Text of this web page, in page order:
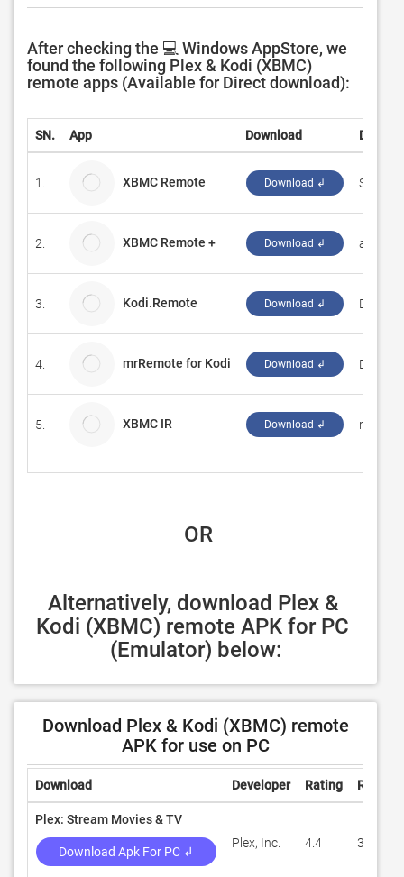
After checking the 💻 Windows AppStore, we
found the following Plex & Kodi (XBMC)
remote apps (Available for Direct download):
SN. App Download
1. XBMC Remote Download ↲ Sandro
2. XBMC Remote + Download ↲
3. Kodi.Remote Download ↲
4. mrRemote for Kodi Download ↲
5. XBMC IR Download ↲
OR
Alternatively, download Plex &
Kodi (XBMC) remote APK for PC
(Emulator) below:
Download Plex & Kodi (XBMC) remote
APK for use on PC
Download Developer Rating Reviews
Plex: Stream Movies & TV
Download Apk For PC ↲
Plex, Inc. 4.4 317,176